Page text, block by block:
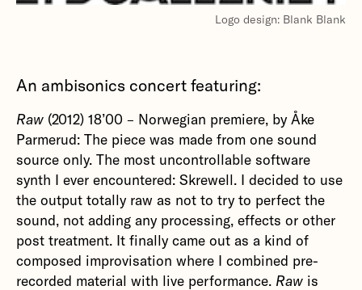
Logo design: Blank Blank
An ambisonics concert featuring:
Raw (2012) 18’00 – Norwegian premiere, by Åke
Parmerud: The piece was made from one sound
source only. The most uncontrollable software
synth I ever encountered: Skrewell. I decided to use
the output totally raw as not to try to perfect the
sound, not adding any processing, effects or other
post treatment. It finally came out as a kind of
composed improvisation where I combined pre-
recorded material with live performance. Rawis